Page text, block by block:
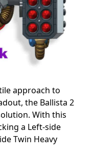
approach to
the Ballista 2
With this
a Left-side
Twin Heavy